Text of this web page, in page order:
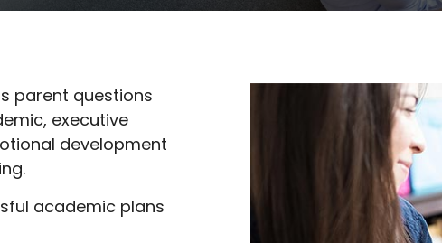
parent questions
executive
development
academic plans